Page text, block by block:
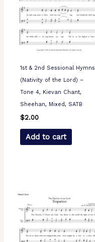
1st & 2nd Sessional Hymns
(Nativity of the Lord) –
Tone 4, Kievan Chant,
Sheehan, Mixed, SATB
$2.00
Add to cart